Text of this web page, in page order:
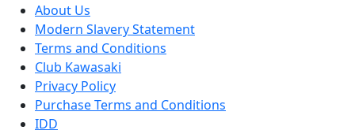
About Us
Modern Slavery Statement
Terms and Conditions
Club Kawasaki
Privacy Policy
Purchase Terms and Conditions
IDD